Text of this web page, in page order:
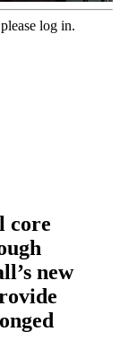
log in.
core
new